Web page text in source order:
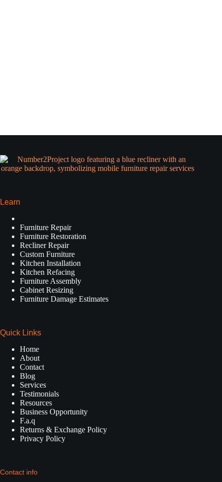
Learn
Furniture Repair
Furniture Restoration
Recliner Repair
Custom Furniture
Kitchen Installation
Kitchen Refacing
Furniture Assembly
Cabinet Resizing
Furniture Damage Estimates
Quick Links
Home
About
Contact
Blog
Services
Testimonials
Resources
Business Opportunity
F.a.q
Returns & Exchange Policy
Privacy Policy
Contact info